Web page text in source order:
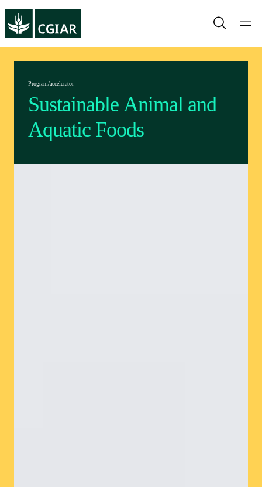
Program/accelerator
Sustainable Animal and
Aquatic Foods